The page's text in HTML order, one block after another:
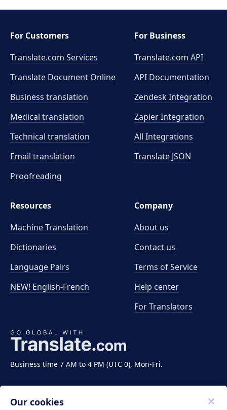
Business time 7 AM to 4 PM (UTC 0), Mon-Fri.
For Customers
Translate.com Services
Translate Document Online
Business translation
Medical translation
Technical translation
Email translation
Proofreading
For Business
Translate.com API
API Documentation
Zendesk Integration
Zapier Integration
All Integrations
Translate JSON
Resources
Machine Translation
Dictionaries
Language Pairs
NEW! English-French
Company
About us
Contact us
Terms of Service
Help center
For Translators
Our cookies